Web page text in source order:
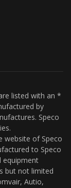
listed with an *
by
Speco
website of Speco
to Speco
equipment
but not limited
Autio,